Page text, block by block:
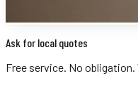
Ask for local quotes
Free service. No obligation.